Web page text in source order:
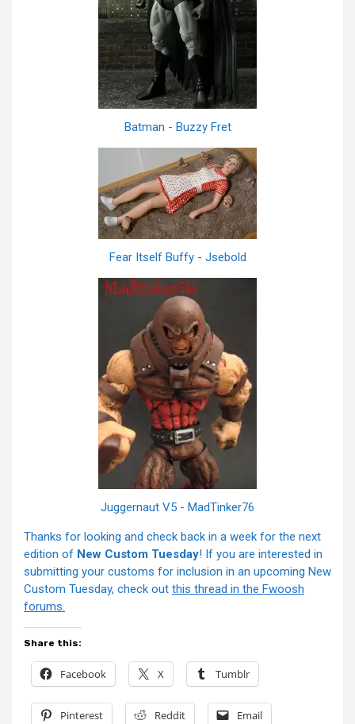
Batman - Buzzy Fret
Fear Itself Buffy - Jsebold
Juggernaut V5 - MadTinker76
Thanks for looking and check back in a week for the next
edition of New Custom Tuesday! If you are interested in
submitting your customs for inclusion in an upcoming New
Custom Tuesday, check out this thread in the Fwoosh
forums.
Share this:
Facebook X Tumblr
Pinterest Reddit Email